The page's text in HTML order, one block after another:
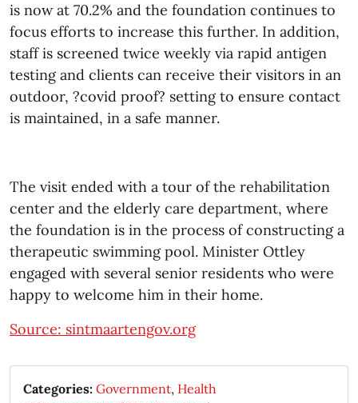
is now at 70.2% and the foundation continues to
focus efforts to increase this further. In addition,
staff is screened twice weekly via rapid antigen
testing and clients can receive their visitors in an
outdoor, ?covid proof? setting to ensure contact
is maintained, in a safe manner.
The visit ended with a tour of the rehabilitation
center and the elderly care department, where
the foundation is in the process of constructing a
therapeutic swimming pool. Minister Ottley
engaged with several senior residents who were
happy to welcome him in their home.
Source: sintmaartengov.org
Categories: Government, Health